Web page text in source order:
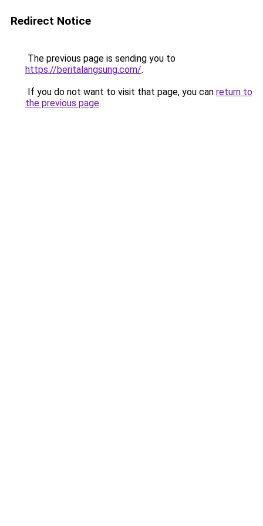
Redirect Notice
The previous page is sending you to
https://beritalangsung.com/.
If you do not want to visit that page, you can return to
the previous page.